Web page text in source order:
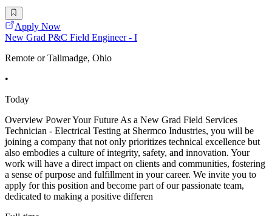
Apply Now
New Grad P&C Field Engineer - I
Remote or Tallmadge, Ohio
•
Today
Overview Power Your Future As a New Grad Field Services
Technician - Electrical Testing at Shermco Industries, you will be
joining a company that not only prioritizes technical excellence but
also embodies a culture of integrity, safety, and innovation. Your
work will have a direct impact on clients and communities, fostering
a sense of purpose and fulfillment in your career. We invite you to
apply for this position and become part of our passionate team,
dedicated to making a positive differen